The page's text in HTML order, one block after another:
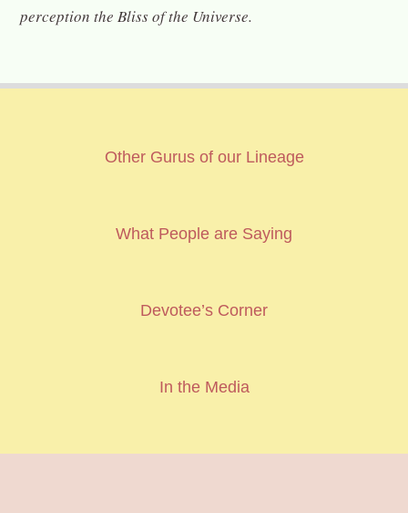
perception the Bliss of the Universe.
Other Gurus of our Lineage
What People are Saying
Devotee’s Corner
In the Media